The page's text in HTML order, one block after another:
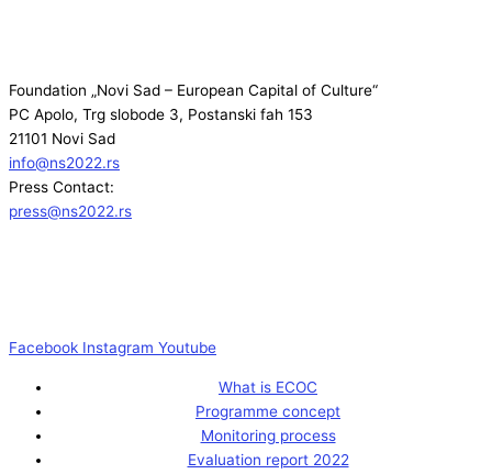
Foundation „Novi Sad – European Capital of Culture“
PC Apolo, Trg slobode 3, Postanski fah 153
21101 Novi Sad
info@ns2022.rs
Press Contact:
press@ns2022.rs
Facebook Instagram Youtube
What is ECOC
Programme concept
Monitoring process
Evaluation report 2022